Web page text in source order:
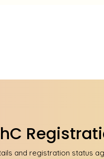
and registration status